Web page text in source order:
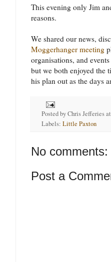
This evening only Jim
reasons.
We shared our news,
Moggerhanger meeting
organisations, and
but we both enjoyed the
his plan out as the days
Posted byChris Jefferies at
Labels: Little Paxton
No comments:
Post a